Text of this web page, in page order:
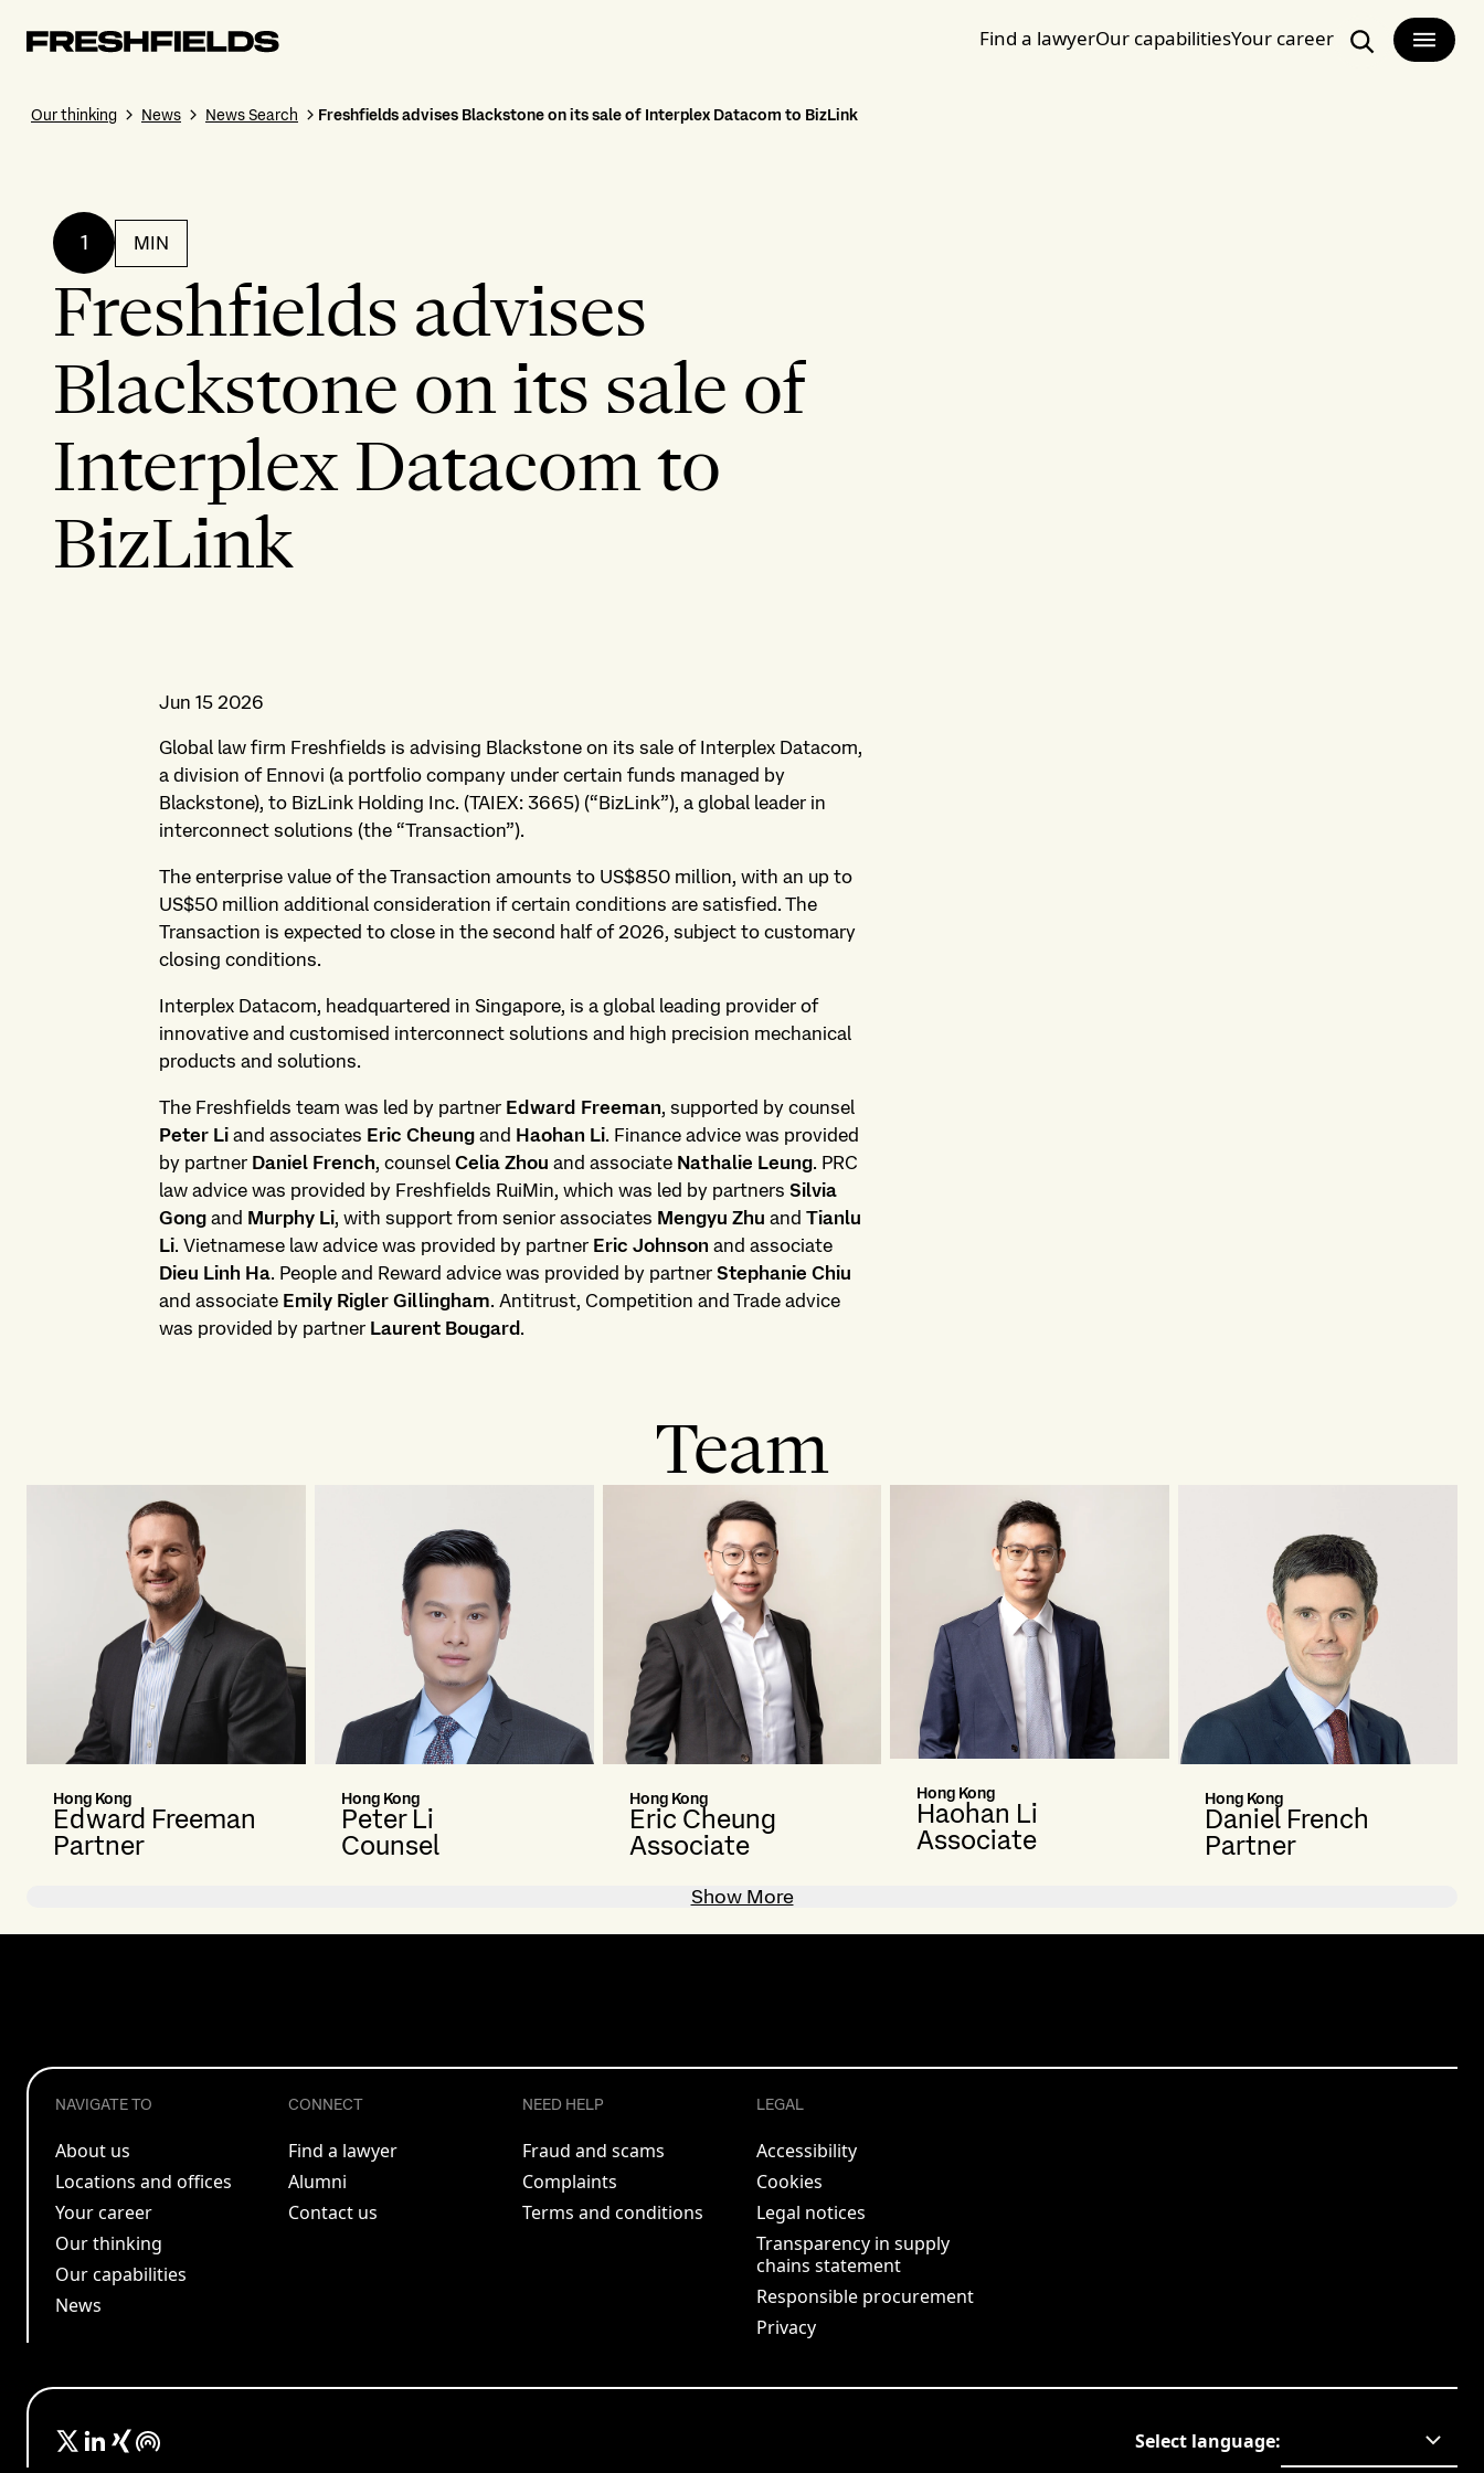
Find a lawyerOur capabilitiesYour career
Search
Our thinking News News Search Freshfields advises Blackstone on its sale of Interplex Datacom to BizLink
1 MIN
Freshfields advises
Blackstone on its sale of
Interplex Datacom to
BizLink
Jun 15 2026
Global law firm Freshfields is advising Blackstone on its sale of Interplex Datacom,
a division of Ennovi (a portfolio company under certain funds managed by
Blackstone), to BizLink Holding Inc. (TAIEX: 3665) (“BizLink”), a global leader in
interconnect solutions (the “Transaction”).
The enterprise value of the Transaction amounts to US$850 million, with an up to
US$50 million additional consideration if certain conditions are satisfied. The
Transaction is expected to close in the second half of 2026, subject to customary
closing conditions.
Interplex Datacom, headquartered in Singapore, is a global leading provider of
innovative and customised interconnect solutions and high precision mechanical
products and solutions.
The Freshfields team was led by partner Edward Freeman, supported by counsel
Peter Li and associates Eric Cheung and Haohan Li. Finance advice was provided
by partner Daniel French, counsel Celia Zhou and associate Nathalie Leung. PRC
law advice was provided by Freshfields RuiMin, which was led by partners Silvia
Gong and Murphy Li, with support from senior associates Mengyu Zhu and Tianlu
Li. Vietnamese law advice was provided by partner Eric Johnson and associate
Dieu Linh Ha. People and Reward advice was provided by partner Stephanie Chiu
and associate Emily Rigler Gillingham. Antitrust, Competition and Trade advice
was provided by partner Laurent Bougard .
Team
Hong Kong
Edward Freeman
Partner
Hong Kong
Peter Li
Counsel
Hong Kong
Eric Cheung
Associate
Hong Kong
Haohan Li
Associate
Hong Kong
Daniel French
Partner
Show More
NAVIGATE TO
About us
Locations and offices
Your career
Our thinking
Our capabilities
News
CONNECT
Find a lawyer
Alumni
Contact us
NEED HELP
Fraud and scams
Complaints
Terms and conditions
LEGAL
Accessibility
Cookies
Legal notices
Transparency in supply
chains statement
Responsible procurement
Privacy
Select language: